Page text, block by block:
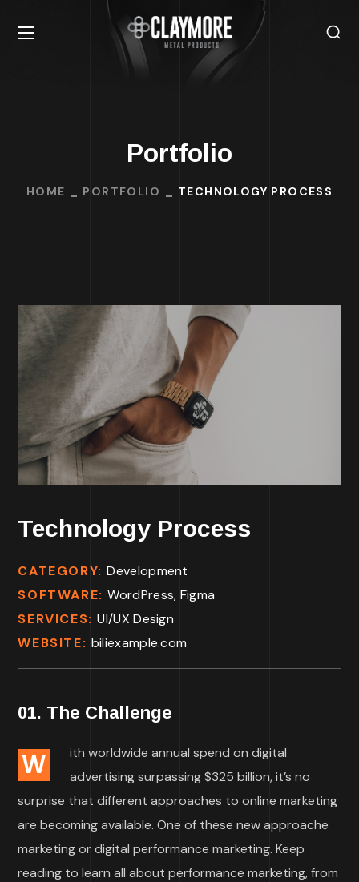
Portfolio
HOME PORTFOLIO TECHNOLOGY PROCESS
Technology Process
CATEGORY:Development
SOFTWARE:WordPress, Figma
SERVICES:UI/UX Design
WEBSITE: biliexample.com
01. The Challenge
W
ith worldwide annual spend on digital
advertising surpassing $325 billion, it’s no
surprise that different approaches to online marketing
are becoming available. One of these new approache
marketing or digital performance marketing. Keep
reading to learn all about performance marketing, from